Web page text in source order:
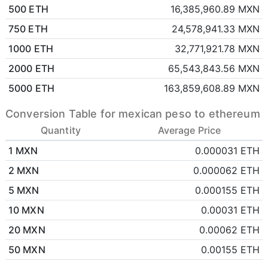
500 ETH
16,385,960.89 MXN
750 ETH
24,578,941.33 MXN
1000 ETH
32,771,921.78 MXN
2000 ETH
65,543,843.56 MXN
5000 ETH
163,859,608.89 MXN
Conversion Table for mexican peso to ethereum
Quantity
Average Price
1 MXN
0.000031 ETH
2 MXN
0.000062 ETH
5 MXN
0.000155 ETH
10 MXN
0.00031 ETH
20 MXN
0.00062 ETH
50 MXN
0.00155 ETH